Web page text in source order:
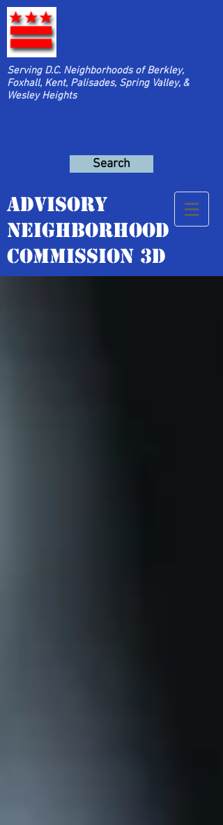
Serving D.C. Neighborhoods of Berkley,
Foxhall, Kent, Palisades, Spring Valley, &
Wesley Heights
Search
Advisory
Neighborhood
Commission 3D